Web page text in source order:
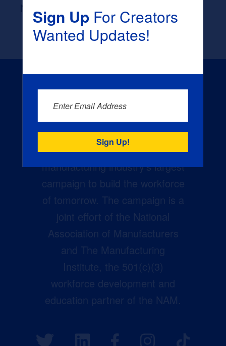
None
Creators Wanted is the
manufacturing industry’s largest
campaign to build the workforce
of tomorrow. The campaign is a
joint effort of the National
Association of Manufacturers
and The Manufacturing
Institute, the 501(c)(3)
workforce development and
education partner of the NAM.
Sign UpFor Creators
Wanted Updates!
Enter Email Address